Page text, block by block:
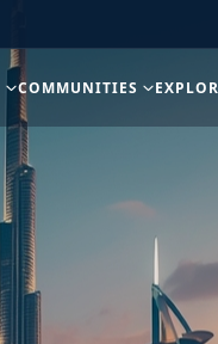
COMMUNITIES